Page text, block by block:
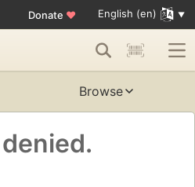
Donate ♥ English (en)
Browse